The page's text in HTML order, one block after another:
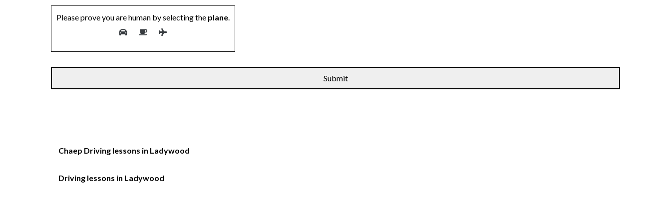
Please prove you are human by selecting the plane.
Chaep Driving lessons in Ladywood
Driving lessons in Ladywood